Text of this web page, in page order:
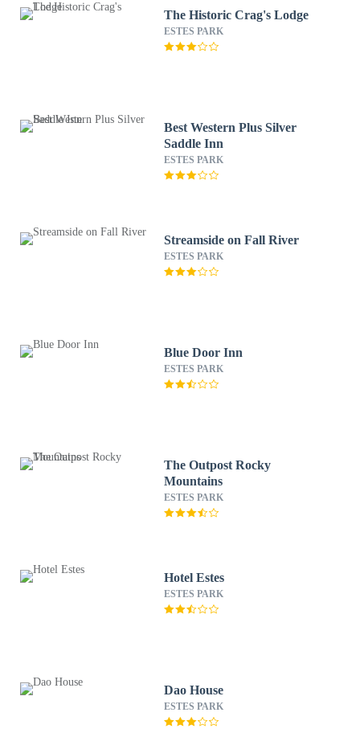
The Historic Crag's Lodge
ESTES PARK
Best Western Plus Silver
Saddle Inn
ESTES PARK
Streamside on Fall River
ESTES PARK
Blue Door Inn
ESTES PARK
The Outpost Rocky
Mountains
ESTES PARK
Hotel Estes
ESTES PARK
Dao House
ESTES PARK